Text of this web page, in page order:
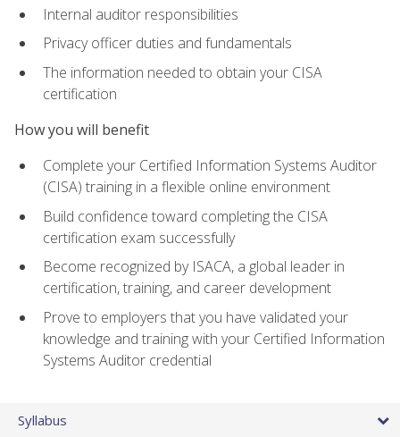
Internal auditor responsibilities
Privacy officer duties and fundamentals
The information needed to obtain your CISA
certification
How you will benefit
Complete your Certified Information Systems Auditor
(CISA) training in a flexible online environment
Build confidence toward completing the CISA
certification exam successfully
Become recognized by ISACA, a global leader in
certification, training, and career development
Prove to employers that you have validated your
knowledge and training with your Certified Information
Systems Auditor credential
Syllabus